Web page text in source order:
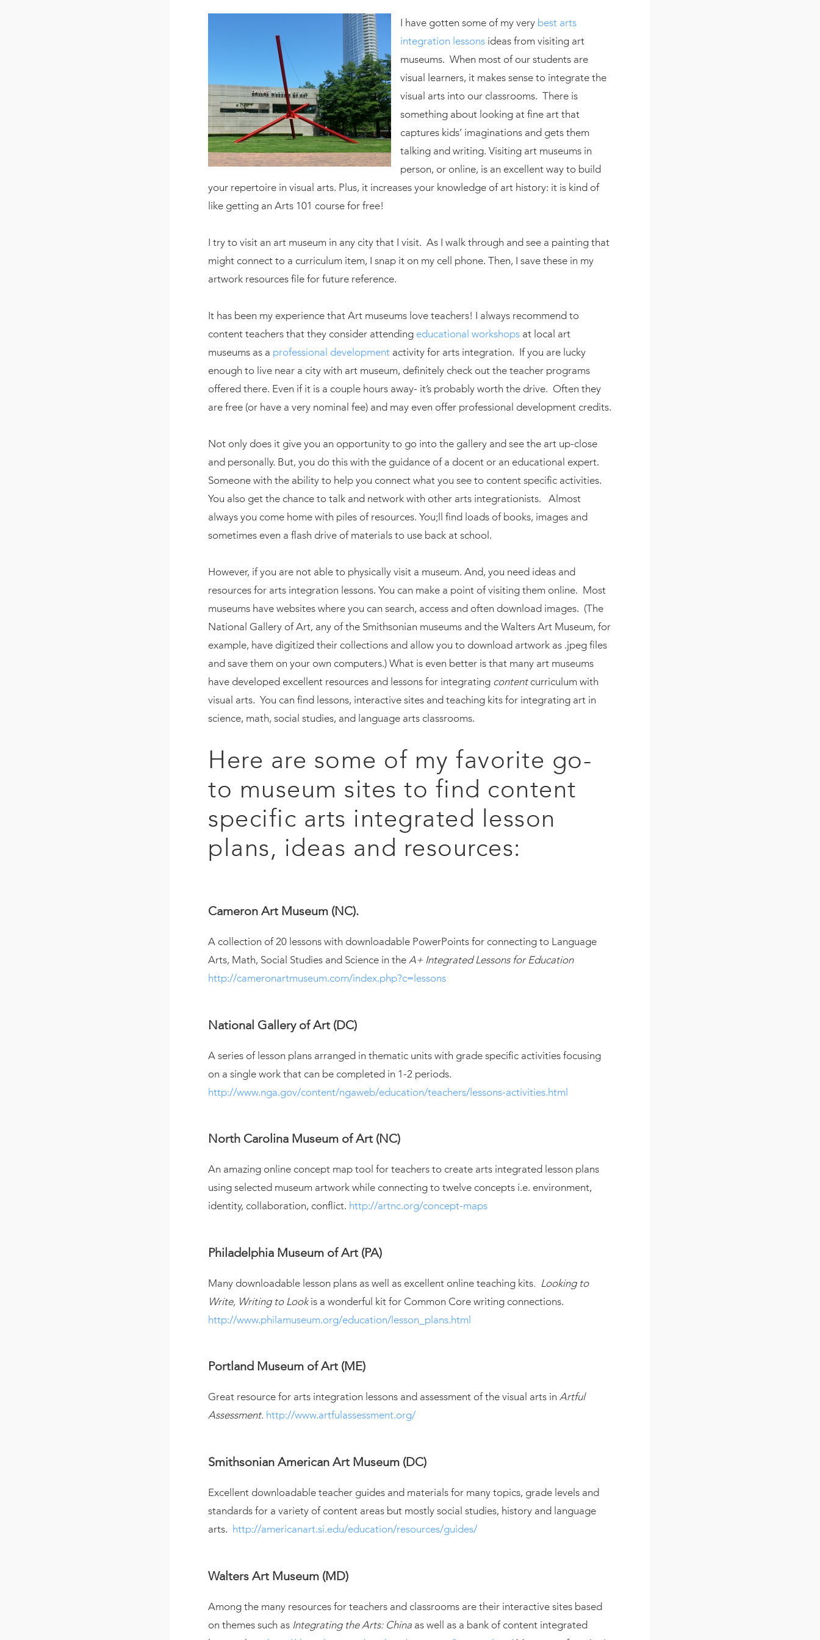
I have gotten some of my very best arts
integration lessons ideas from visiting art
museums. When most of our students are
visual learners, it makes sense to integrate the
visual arts into our classrooms. There is
something about looking at fine art that
captures kids’ imaginations and gets them
talking and writing. Visiting art museums in
person, or online, is an excellent way to build
your repertoire in visual arts. Plus, it increases your knowledge of art history: it is kind of
like getting an Arts 101 course for free!
I try to visit an art museum in any city that I visit. As I walk through and see a painting that
might connect to a curriculum item, I snap it on my cell phone. Then, I save these in my
artwork resources file for future reference.
It has been my experience that Art museums love teachers! I always recommend to
content teachers that they consider attending educational workshops at local art
museums as a professional development activity for arts integration. If you are lucky
enough to live near a city with art museum, definitely check out the teacher programs
offered there. Even if it is a couple hours away- it’s probably worth the drive. Often they
are free (or have a very nominal fee) and may even offer professional development credits.
Not only does it give you an opportunity to go into the gallery and see the art up-close
and personally. But, you do this with the guidance of a docent or an educational expert.
Someone with the ability to help you connect what you see to content specific activities.
You also get the chance to talk and network with other arts integrationists. Almost
always you come home with piles of resources. You;ll find loads of books, images and
sometimes even a flash drive of materials to use back at school.
However, if you are not able to physically visit a museum. And, you need ideas and
resources for arts integration lessons. You can make a point of visiting them online. Most
museums have websites where you can search, access and often download images. (The
National Gallery of Art, any of the Smithsonian museums and the Walters Art Museum, for
example, have digitized their collections and allow you to download artwork as .jpeg files
and save them on your own computers.) What is even better is that many art museums
have developed excellent resources and lessons for integrating contentcurriculum with
visual arts. You can find lessons, interactive sites and teaching kits for integrating art in
science, math, social studies, and language arts classrooms.
Here are some of my favorite go-
to museum sites to find content
specific arts integrated lesson
plans, ideas and resources:
Cameron Art Museum (NC).
A collection of 20 lessons with downloadable PowerPoints for connecting to Language
Arts, Math, Social Studies and Science in the A+ Integrated Lessons for Education
http://cameronartmuseum.com/index.php?c=lessons
National Gallery of Art (DC)
A series of lesson plans arranged in thematic units with grade specific activities focusing
on a single work that can be completed in 1-2 periods.
http://www.nga.gov/content/ngaweb/education/teachers/lessons-activities.html
North Carolina Museum of Art (NC)
An amazing online concept map tool for teachers to create arts integrated lesson plans
using selected museum artwork while connecting to twelve concepts i.e. environment,
identity, collaboration, conflict. http://artnc.org/concept-maps
Philadelphia Museum of Art (PA)
Many downloadable lesson plans as well as excellent online teaching kits. Looking to
Write, Writing to Lookis a wonderful kit for Common Core writing connections.
http://www.philamuseum.org/education/lesson_plans.html
Portland Museum of Art (ME)
Great resource for arts integration lessons and assessment of the visual arts inArtful
Assessment. http://www.artfulassessment.org/
Smithsonian American Art Museum (DC)
Excellent downloadable teacher guides and materials for many topics, grade levels and
standards for a variety of content areas but mostly social studies, history and language
arts. http://americanart.si.edu/education/resources/guides/
Walters Art Museum (MD)
Among the many resources for teachers and classrooms are their interactive sites based
on themes such as Integrating the Arts: China as well as a bank of content integrated